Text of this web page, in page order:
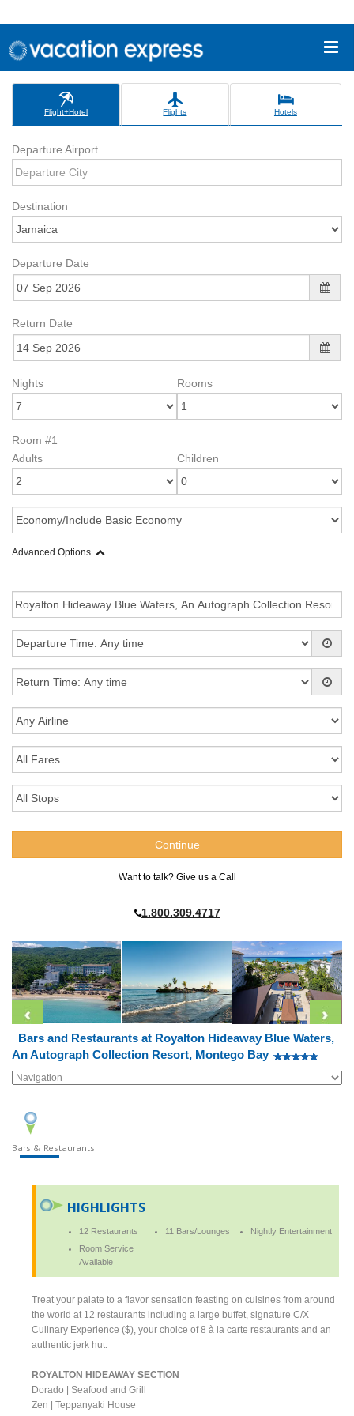
Flight+Hotel Flights Hotels
Departure Airport
Destination
Departure Date
Return Date
Nights Rooms
Room #1
Adults
Children
Advanced Options
Want to talk? Give us a Call
1.800.309.4717
Bars and Restaurants at Royalton Hideaway Blue Waters,
An Autograph Collection Resort, Montego Bay
Bars & Restaurants
HIGHLIGHTS
12 Restaurants 11 Bars/Lounges
Nightly Entertainment
Room Service
Available
Treat your palate to a flavor sensation feasting on cuisines from around
the world at 12 restaurants including a large buffet, signature C/X
Culinary Experience ($), your choice of 8 à la carte restaurants and an
authentic jerk hut.
ROYALTON HIDEAWAY SECTION
Dorado | Seafood and Grill
Zen | Teppanyaki House